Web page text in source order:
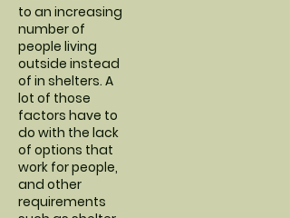
to an increasing
number of
people living
outside instead
of in shelters. A
lot of those
factors have to
do with the lack
of options that
work for people,
and other
requirements